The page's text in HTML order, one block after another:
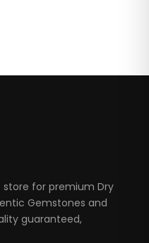
for premium Dry
Gemstones and
guaranteed,